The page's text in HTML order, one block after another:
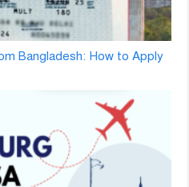
Bangladesh: How to Apply